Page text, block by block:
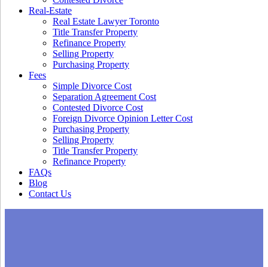
Real-Estate
Real Estate Lawyer Toronto
Title Transfer Property
Refinance Property
Selling Property
Purchasing Property
Fees
Simple Divorce Cost
Separation Agreement Cost
Contested Divorce Cost
Foreign Divorce Opinion Letter Cost
Purchasing Property
Selling Property
Title Transfer Property
Refinance Property
FAQs
Blog
Contact Us